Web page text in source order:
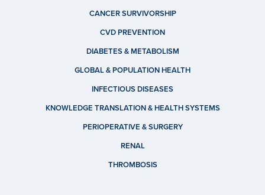
CANCER SURVIVORSHIP
CVD PREVENTION
DIABETES & METABOLISM
GLOBAL & POPULATION HEALTH
INFECTIOUS DISEASES
KNOWLEDGE TRANSLATION & HEALTH SYSTEMS
PERIOPERATIVE & SURGERY
RENAL
THROMBOSIS